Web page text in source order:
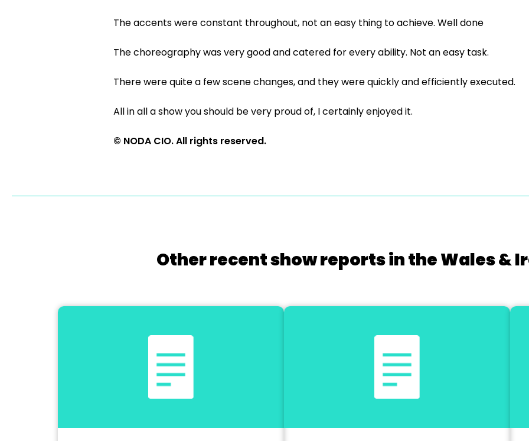
The accents were constant throughout, not an easy thing to achieve. Well done
The choreography was very good and catered for every ability. Not an easy task.
There were quite a few scene changes, and they were quickly and efficiently executed.
All in all a show you should be very proud of, I certainly enjoyed it.
© NODA CIO. All rights reserved.
Other recent show reports in the Wales &